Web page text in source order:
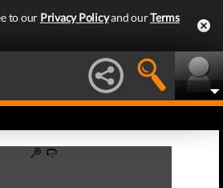
to our Privacy Policyand ourTerms